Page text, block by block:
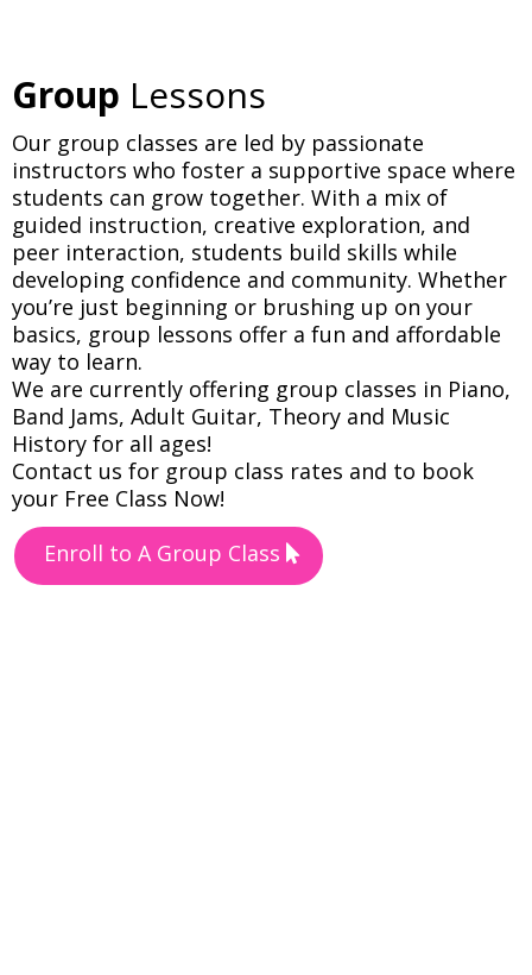
Group Lessons
Our group classes are led by passionate
instructors who foster a supportive space where
students can grow together. With a mix of
guided instruction, creative exploration, and
peer interaction, students build skills while
developing confidence and community. Whether
you’re just beginning or brushing up on your
basics, group lessons offer a fun and affordable
way to learn.
We are currently offering group classes in Piano,
Band Jams, Adult Guitar, Theory and Music
History for all ages!
Contact us for group class rates and to book
your Free Class Now!
Enroll to A Group Class